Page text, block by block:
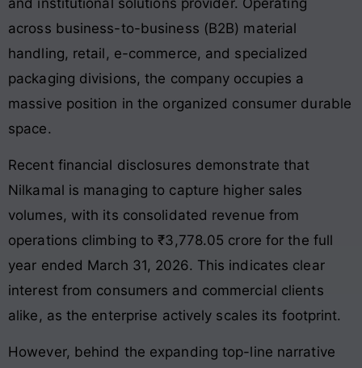
across business-to-business (B2B) material
handling, retail, e-commerce, and specialized
packaging divisions, the company occupies a
massive position in the organized consumer durable
space.
Recent financial disclosures demonstrate that
Nilkamal is managing to capture higher sales
volumes, with its consolidated revenue from
operations climbing to ₹3,778.05 crore for the full
year ended March 31, 2026. This indicates clear
interest from consumers and commercial clients
alike, as the enterprise actively scales its footprint.
However, behind the expanding top-line narrative